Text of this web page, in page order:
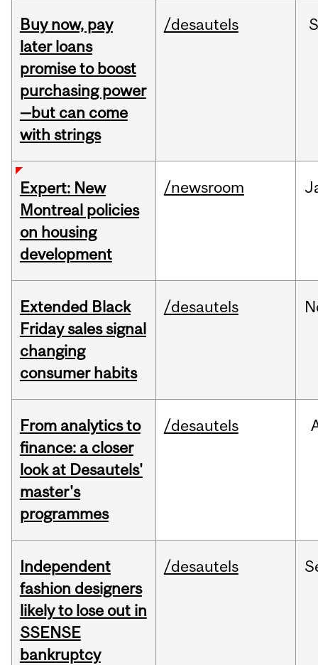
Buy now, pay
later loans
promise to boost
purchasing power
—but can come
with strings
/desautels
Expert: New
Montreal policies
on housing
development
/newsroom
Extended Black
Friday sales signal
changing
consumer habits
/desautels
From analytics to
finance: a closer
look at Desautels'
master's
programmes
/desautels
Independent
fashion designers
likely to lose out in
SSENSE
bankruptcy
/desautels